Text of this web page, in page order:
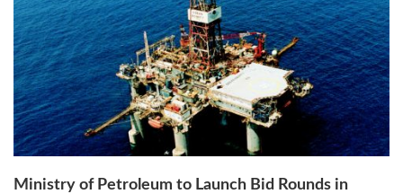
Ministry of Petroleum to Launch Bid Rounds in